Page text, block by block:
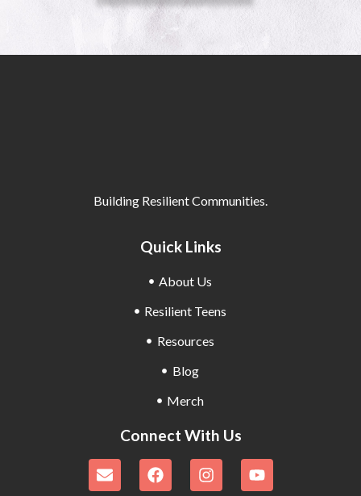
Building Resilient Communities.
Quick Links
About Us
Resilient Teens
Resources
Blog
Merch
Connect With Us